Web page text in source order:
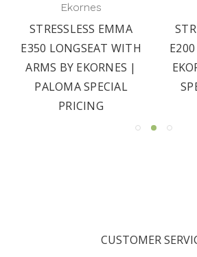
Ekornes
STRESSLESS EMMA
E350 LONGSEAT WITH
ARMS BY EKORNES |
PALOMA SPECIAL
PRICING
CUSTOMER